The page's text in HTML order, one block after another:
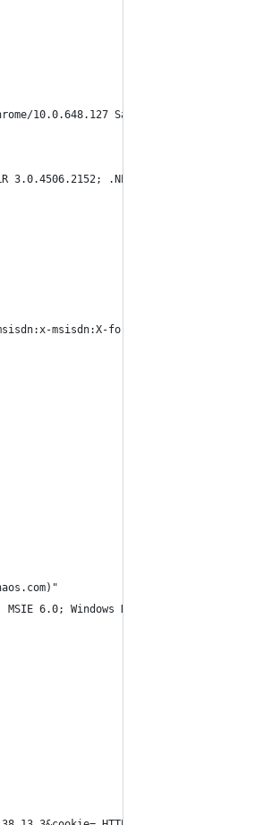
10.0.648.127 Safari/534.16"
.NET CLR 3.5.30729;
msisdn:X-forwarded-
6.0; Windows NT 5.1; SV1; InfoPath.2;